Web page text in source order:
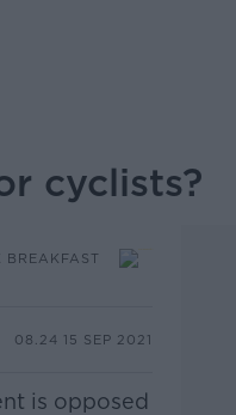
cyclists?
BREAKFAST
08.24 15 SEP 2021
is opposed